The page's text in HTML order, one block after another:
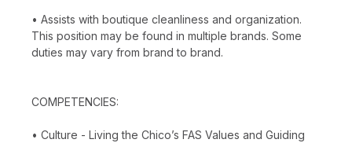
• Assists with boutique cleanliness and organization.
This position may be found in multiple brands. Some
duties may vary from brand to brand.
COMPETENCIES:
• Culture - Living the Chico’s FAS Values and Guiding